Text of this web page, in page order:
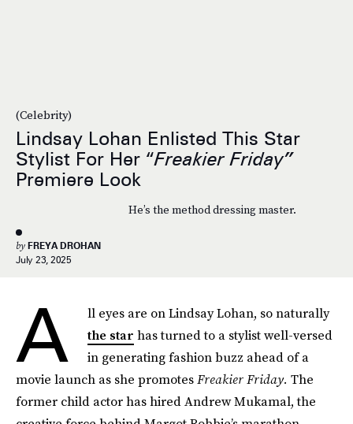
(Celebrity)
Lindsay Lohan Enlisted This Star
Stylist For Her “Freakier Friday”
Premiere Look
He’s the method dressing master.
by FREYA DROHAN
July 23, 2025
A
ll eyes are on Lindsay Lohan, so naturally
the star has turned to a stylist well-versed
in generating fashion buzz ahead of a
movie launch as she promotesFreakier Friday. The
former child actor has hired Andrew Mukamal, the